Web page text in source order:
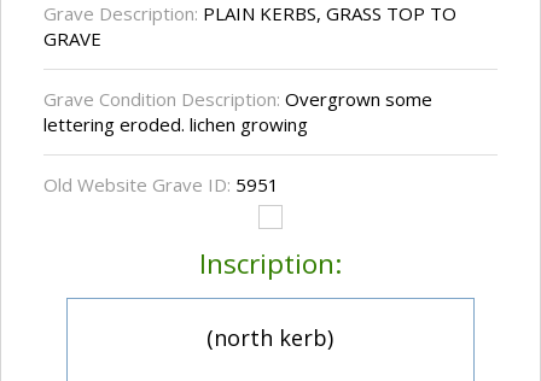
Grave Description: PLAIN KERBS, GRASS TOP TO
GRAVE
Grave Condition Description: Overgrown some
lettering eroded. lichen growing
Old Website Grave ID: 5951
Inscription:
(north kerb)